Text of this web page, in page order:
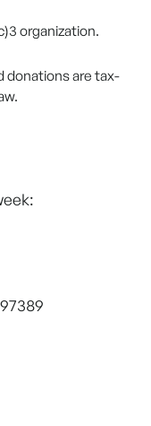
organization.
donations are tax-